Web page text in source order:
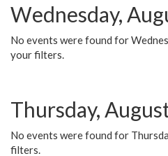
Wednesday,
No events were found for
your filters.
Thursday,
No events were found for
filters.